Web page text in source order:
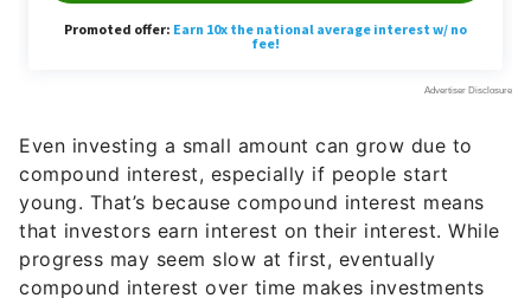
Even investing a small amount can grow due to
compound interest, especially if people start
young. That’s because compound interest means
that investors earn interest on their interest. While
progress may seem slow at first, eventually
compound interest over time makes investments